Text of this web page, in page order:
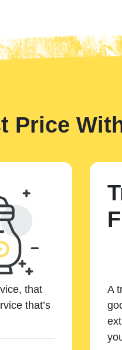
Price
that
that’s
A